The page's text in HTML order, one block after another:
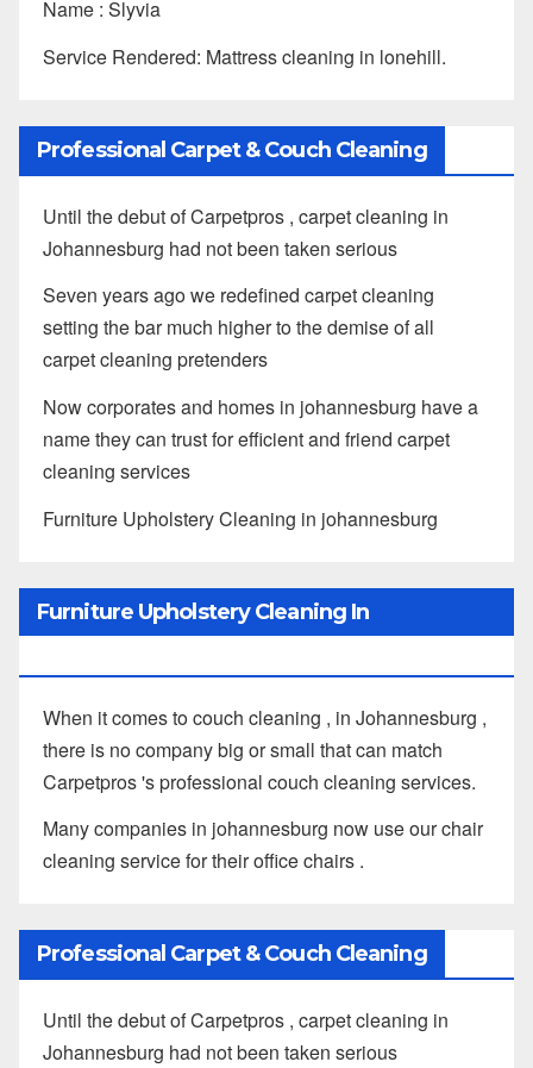
Name : Slyvia
Service Rendered: Mattress cleaning in lonehill.
Professional Carpet & Couch Cleaning
Until the debut of Carpetpros , carpet cleaning in
Johannesburg had not been taken serious
Seven years ago we redefined carpet cleaning
setting the bar much higher to the demise of all
carpet cleaning pretenders
Now corporates and homes in johannesburg have a
name they can trust for efficient and friend carpet
cleaning services
Furniture Upholstery Cleaning in johannesburg
Furniture Upholstery Cleaning In
When it comes to couch cleaning , in Johannesburg ,
there is no company big or small that can match
Carpetpros 's professional couch cleaning services.
Many companies in johannesburg now use our chair
cleaning service for their office chairs .
Professional Carpet & Couch Cleaning
Until the debut of Carpetpros , carpet cleaning in
Johannesburg had not been taken serious